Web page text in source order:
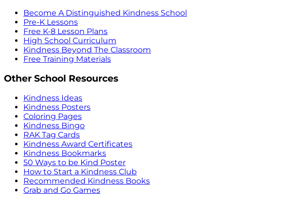
Become A Distinguished Kindness School
Pre-K Lessons
Free K-8 Lesson Plans
High School Curriculum
Kindness Beyond The Classroom
Free Training Materials
Other School Resources
Kindness Ideas
Kindness Posters
Coloring Pages
Kindness Bingo
RAK Tag Cards
Kindness Award Certificates
Kindness Bookmarks
50 Ways to be Kind Poster
How to Start a Kindness Club
Recommended Kindness Books
Grab and Go Games